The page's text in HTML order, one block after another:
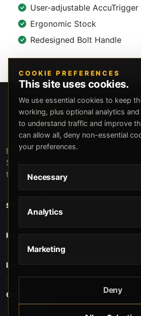
User-adjustable AccuTrigger
Ergonomic Stock
Redesigned Bolt Handle
Beverly Hills Guns, founded by
Stuart, offers exclusive concierge
training, and discreet private
service and confidentiality.
STORE
HELP
LEGAL
CONTACT
COOKIE PREFERENCES
This site uses cookies.
We use essential cookies to keep
working, plus optional analytics
to understand traffic and improve
can allow all, deny non-essential
your preferences.
Necessary
Analytics
Marketing
Deny